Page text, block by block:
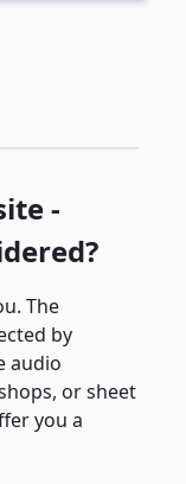
-
The
by
audio
or sheet
you a